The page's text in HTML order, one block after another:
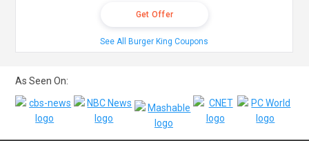
Get Offer
See All Burger King Coupons
As Seen On: